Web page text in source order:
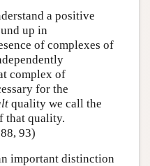
a positive
up in
of complexes of
complex of
for the
quality we call the
that quality.
93)
important distinction